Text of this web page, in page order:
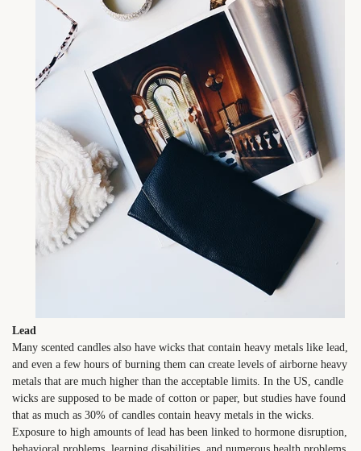
Lead
Many scented candles also have wicks that contain heavy metals like lead,
and even a few hours of burning them can create levels of airborne heavy
metals that are much higher than the acceptable limits. In the US, candle
wicks are supposed to be made of cotton or paper, but studies have found
that as much as 30% of candles contain heavy metals in the wicks.
Exposure to high amounts of lead has been linked to hormone disruption,